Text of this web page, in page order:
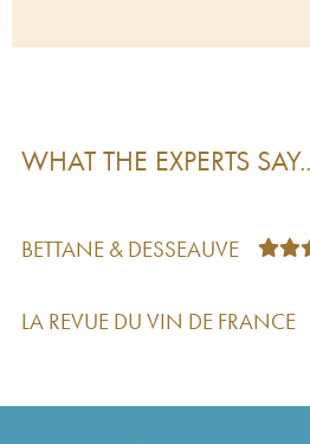
Morey-Saint-Denis 1er Cru Les
2022
Chambolle-Musigny 1er Cru Les
Bourgogne Scritch Cyprien Arlaud
Charmes-Chambertin Grand Cru
Arlaud2021
WHAT THE EXPERTS
BETTANE & DESSEAUVE
LA REVUE DU VIN DE FRANCE